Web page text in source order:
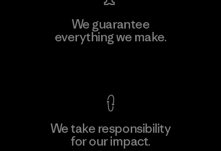
We guarantee
everything we make.
We take responsibility
for our impact.